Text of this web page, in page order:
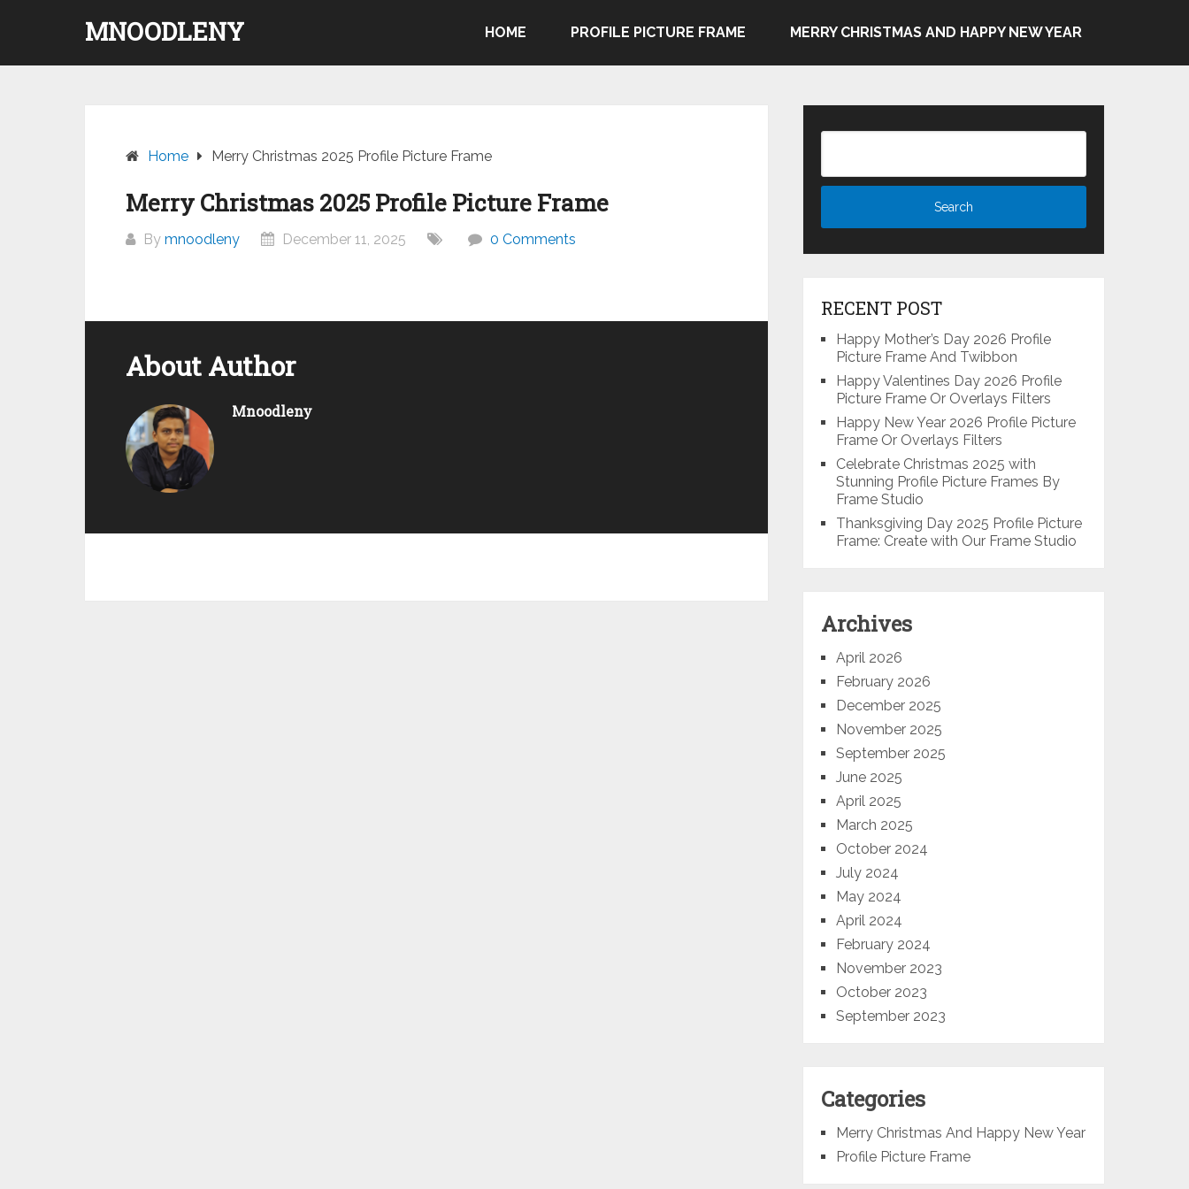
MNOODLENY HOME PROFILE PICTURE FRAME MERRY CHRISTMAS AND HAPPY NEW YEAR
Home Merry Christmas 2025 Profile Picture Frame
Merry Christmas 2025 Profile Picture Frame
By mnoodleny December 11, 2025 0 Comments
About Author
Mnoodleny
RECENT POST
Happy Mother’s Day 2026 Profile
Picture Frame And Twibbon
Happy Valentines Day 2026 Profile
Picture Frame Or Overlays Filters
Happy New Year 2026 Profile Picture
Frame Or Overlays Filters
Celebrate Christmas 2025 with
Stunning Profile Picture Frames By
Frame Studio
Thanksgiving Day 2025 Profile Picture
Frame: Create with Our Frame Studio
Archives
April 2026
February 2026
December 2025
November 2025
September 2025
June 2025
April 2025
March 2025
October 2024
July 2024
May 2024
April 2024
February 2024
November 2023
October 2023
September 2023
Categories
Merry Christmas And Happy New Year
Profile Picture Frame